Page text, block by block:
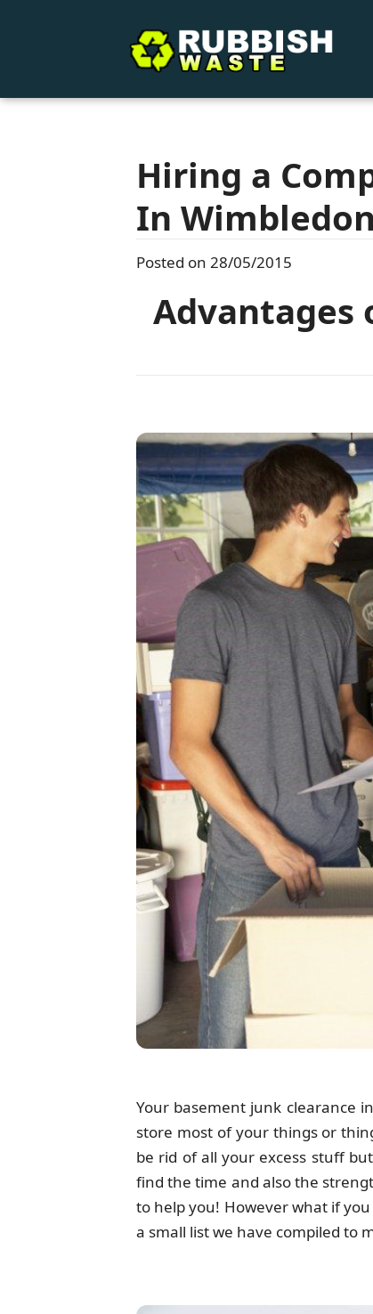
Hiring a
In Wimbledon
Posted on 28/05/2015
Advantages
Your basement junk clearance
store most of your things or
be rid of all your excess stuff
find the time and also the
to help you! However what if
a small list we have compiled to